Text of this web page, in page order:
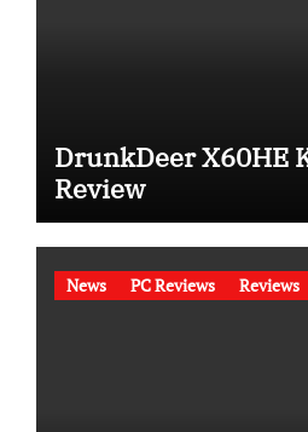
DrunkDeer X60HE
Review
News PC Reviews Reviews